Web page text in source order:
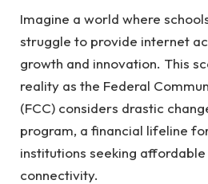
Imagine a world where
struggle to provide internet
growth and innovation. This
reality as the Federal
(FCC) considers drastic
program, a financial lifeline
institutions seeking
connectivity.